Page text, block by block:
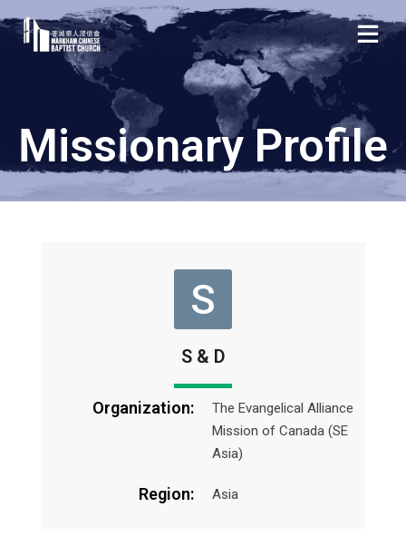
Missionary Profile
S
S & D
Organization:
The Evangelical Alliance
Mission of Canada (SE
Asia)
Region: Asia